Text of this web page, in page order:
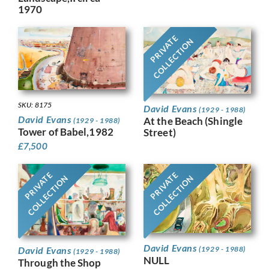
1970
SKU: 8175
David Evans(1929 - 1988)
Tower of Babel,1982
£7,500
PRIVATE
COLLECTION
David Evans(1929 - 1988)
At the Beach (Shingle
Street)
PRIVATE
COLLECTION
David Evans(1929 - 1988)
Through the Shop
PRIVATE
COLLECTION
David Evans(1929 - 1988)
NULL